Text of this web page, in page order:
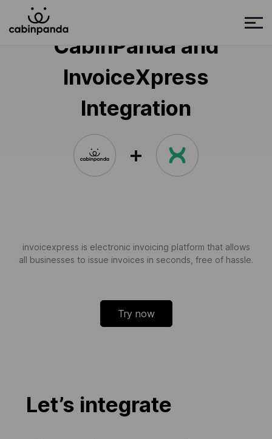
CabinPanda and
InvoiceXpress
Integration
invoicexpress is electronic invoicing platform that allows
all businesses to issue invoices in seconds, free of hassle.
Try now
Let’s integrate